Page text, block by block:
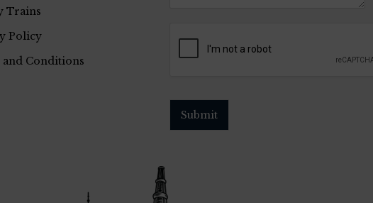
Trains
Policy
Conditions
Submit